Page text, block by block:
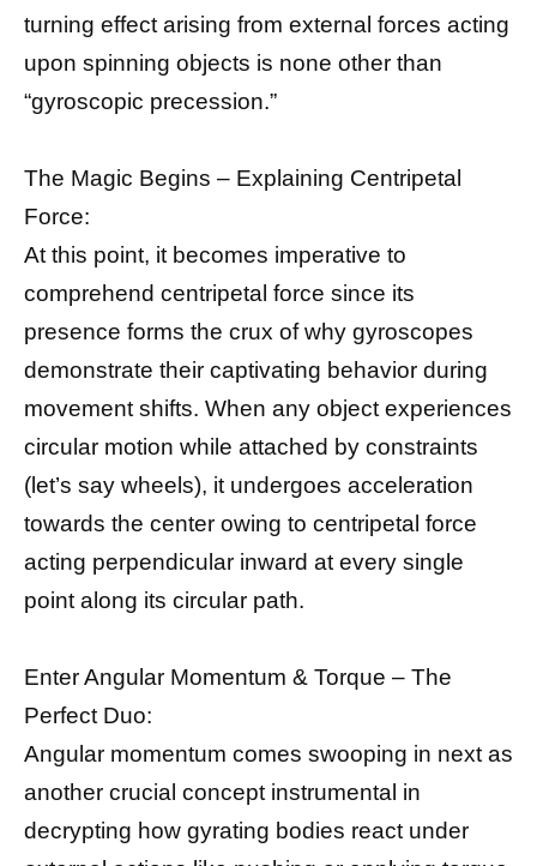
turning effect arising from external forces acting
upon spinning objects is none other than
“gyroscopic precession.”
The Magic Begins – Explaining Centripetal
Force:
At this point, it becomes imperative to
comprehend centripetal force since its
presence forms the crux of why gyroscopes
demonstrate their captivating behavior during
movement shifts. When any object experiences
circular motion while attached by constraints
(let’s say wheels), it undergoes acceleration
towards the center owing to centripetal force
acting perpendicular inward at every single
point along its circular path.
Enter Angular Momentum & Torque – The
Perfect Duo:
Angular momentum comes swooping in next as
another crucial concept instrumental in
decrypting how gyrating bodies react under